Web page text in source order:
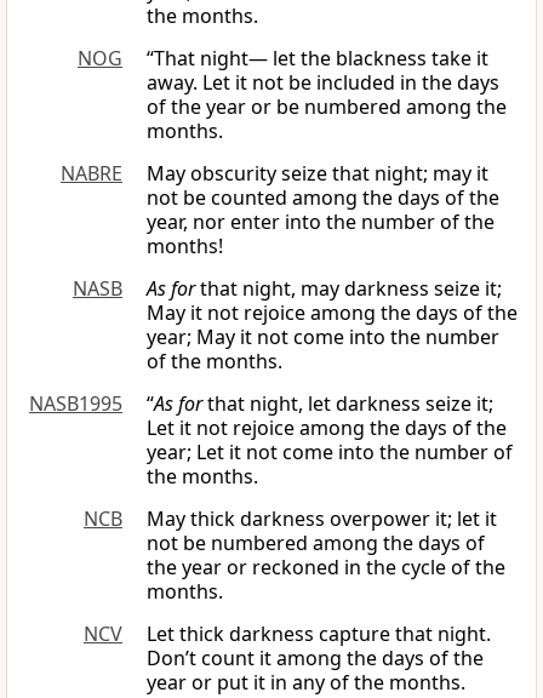
the months.
NOG
“That night— let the blackness take it
away. Let it not be included in the days
of the year or be numbered among the
months.
NABRE
May obscurity seize that night; may it
not be counted among the days of the
year, nor enter into the number of the
months!
NASB
As forthat night, may darkness seize it;
May it not rejoice among the days of the
year; May it not come into the number
of the months.
NASB1995
“As forthat night, let darkness seize it;
Let it not rejoice among the days of the
year; Let it not come into the number of
the months.
NCB
May thick darkness overpower it; let it
not be numbered among the days of
the year or reckoned in the cycle of the
months.
NCV
Let thick darkness capture that night.
Don’t count it among the days of the
year or put it in any of the months.